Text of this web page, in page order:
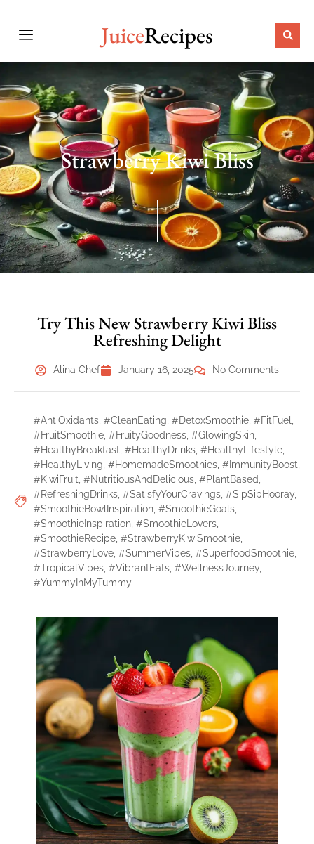
JuiceRecipes
Strawberry Kiwi Bliss
Try This New Strawberry Kiwi Bliss
Refreshing Delight
Alina Chef January 16, 2025 No Comments
#AntiOxidants #CleanEating #DetoxSmoothie #FitFuel
#FruitSmoothie #FruityGoodness #GlowingSkin
#HealthyBreakfast #HealthyDrinks #HealthyLifestyle
#HealthyLiving #HomemadeSmoothies #ImmunityBoost
#KiwiFruit #NutritiousAndDelicious #PlantBased
#RefreshingDrinks #SatisfyYourCravings #SipSipHooray
#SmoothieBowlInspiration #SmoothieGoals
#SmoothieInspiration #SmoothieLovers
#SmoothieRecipe #StrawberryKiwiSmoothie
#StrawberryLove #SummerVibes #SuperfoodSmoothie
#TropicalVibes #VibrantEats #WellnessJourney
#YummyInMyTummy